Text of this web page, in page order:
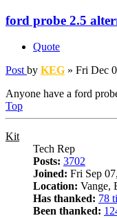
ford probe 2.5
Quote
Post by KEG » Fri Dec
Anyone have a ford
Top
Kit
Tech Rep
Posts: 3702
Joined: Fri Sep
Location: Vange,
Has thanked: 78
Been thanked: